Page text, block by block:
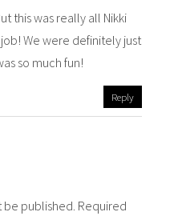
this was really all Nikki
We were definitely just
so much fun!
Reply
be published. Required